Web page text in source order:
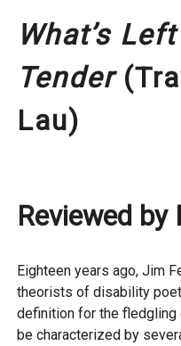
What’s
Tender
Lau)
Reviewed
Eighteen years ago, Jim
theorists of disability
definition for the fledgling
be characterized by